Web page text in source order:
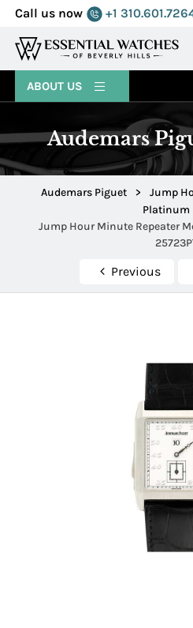
Call us now +1
MENU
ABOUT US
Audemars
Audemars Piguet > Jump
Platinum
Jump Hour Minute Repeater
Previous